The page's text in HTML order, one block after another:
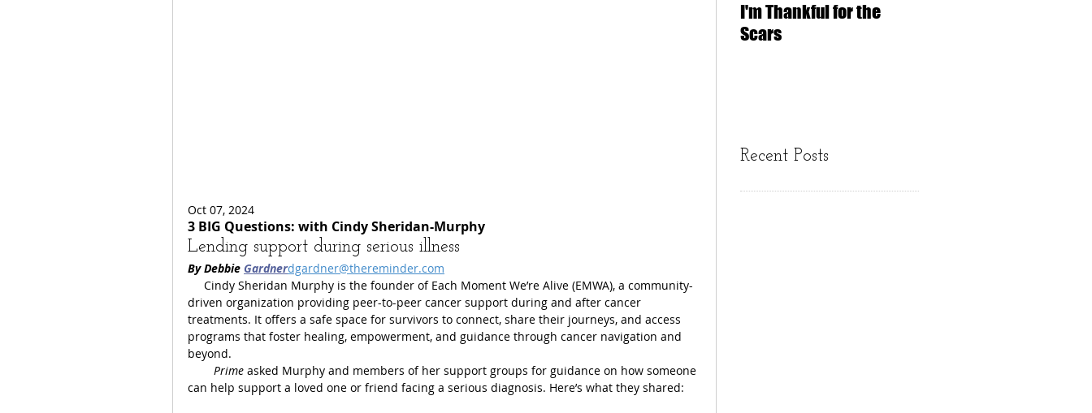
Oct 07, 2024
3 BIG Questions: with Cindy Sheridan-Murphy
Lending support during serious illness
By Debbie Gardnerdgardner@thereminder.com
Cindy Sheridan Murphy is the founder of Each Moment We’re Alive (EMWA), a community-
driven organization providing peer-to-peer cancer support during and after cancer
treatments. It offers a safe space for survivors to connect, share their journeys, and access
programs that foster healing, empowerment, and guidance through cancer navigation and
beyond.
Prime asked Murphy and members of her support groups for guidance on how someone
can help support a loved one or friend facing a serious diagnosis. Here’s what they shared:
I'm Thankful for the
Scars
Recent Posts